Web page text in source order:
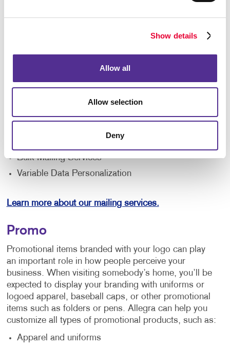
Show details
Allow all
Allow selection
Deny
special offers. Allegra can show you how powerful
your business. For example, consider pairing direct
mail with digital advertising to drive more visitors to
your website. Discover all the ways our mailing
Bulk Mailing Services
Variable Data Personalization
Learn more about our mailing services.
Promo
Promotional items branded with your logo can play
an important role in how people perceive your
business. When visiting somebody’s home, you’ll be
expected to display your branding with uniforms or
logoed apparel, baseball caps, or other promotional
items such as folders or pens. Allegra can help you
customize all types of promotional products, such as:
Apparel and uniforms